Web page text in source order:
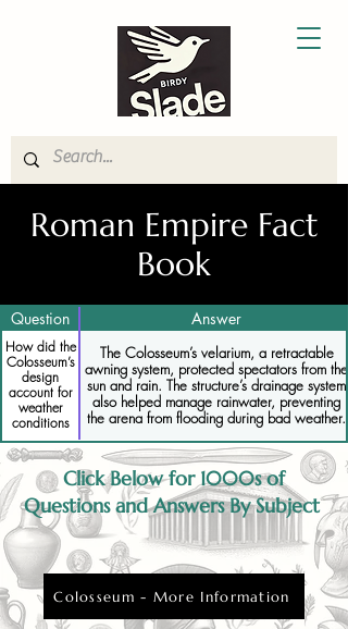
Roman Empire Fact
Book
Question Answer
How did the
Colosseum’s
design
account for
weather
conditions
The Colosseum’s velarium, a retractable
awning system, protected spectators from the
sun and rain. The structure’s drainage system
also helped manage rainwater, preventing
the arena from flooding during bad weather.
Click Below for 1000s of
Questions and Answers By Subject
Colosseum - More Information